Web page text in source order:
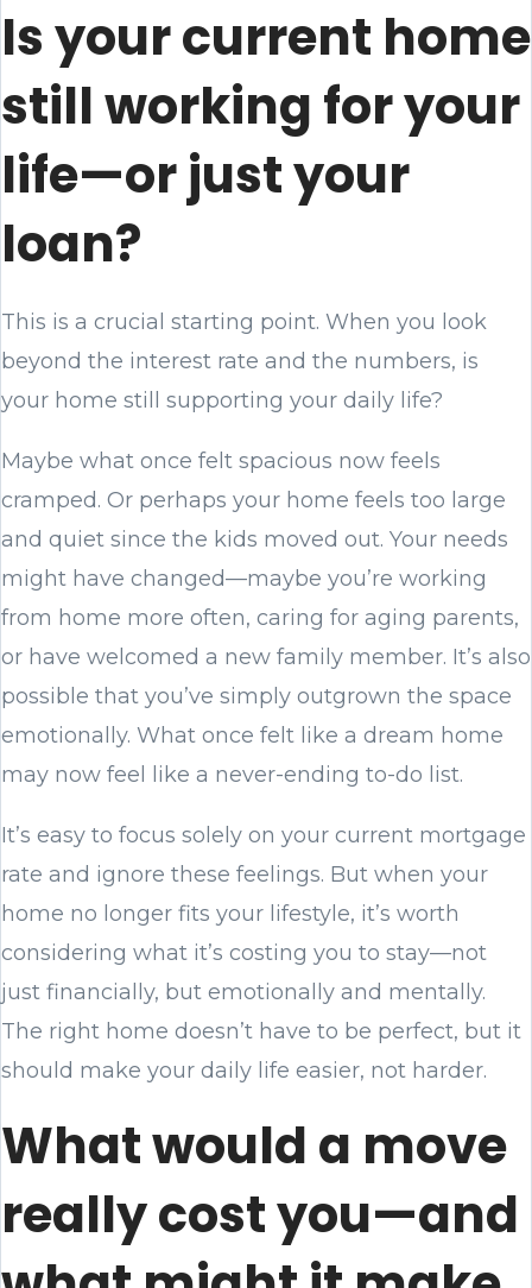
Is your current home
still working for your
life—or just your
loan?
This is a crucial starting point. When you look
beyond the interest rate and the numbers, is
your home still supporting your daily life?
Maybe what once felt spacious now feels
cramped. Or perhaps your home feels too large
and quiet since the kids moved out. Your needs
might have changed—maybe you’re working
from home more often, caring for aging parents,
or have welcomed a new family member. It’s also
possible that you’ve simply outgrown the space
emotionally. What once felt like a dream home
may now feel like a never-ending to-do list.
It’s easy to focus solely on your current mortgage
rate and ignore these feelings. But when your
home no longer fits your lifestyle, it’s worth
considering what it’s costing you to stay—not
just financially, but emotionally and mentally.
The right home doesn’t have to be perfect, but it
should make your daily life easier, not harder.
What would a move
really cost you—and